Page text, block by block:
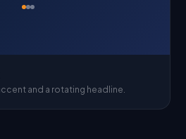
and a rotating headline.